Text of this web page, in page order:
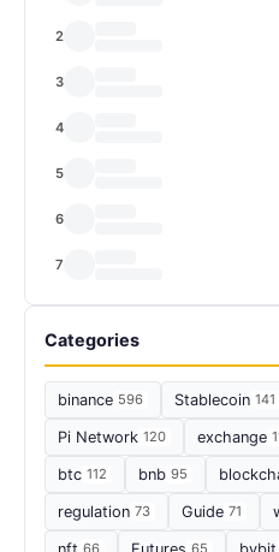
2
3
4
5
6
7
Categories
binance 596 Stablecoin 141
Pi Network 120 exchange
btc 112 bnb 95
regulation 73 Guide 71
66 65